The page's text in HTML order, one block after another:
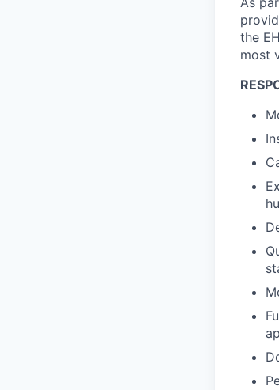
the
most